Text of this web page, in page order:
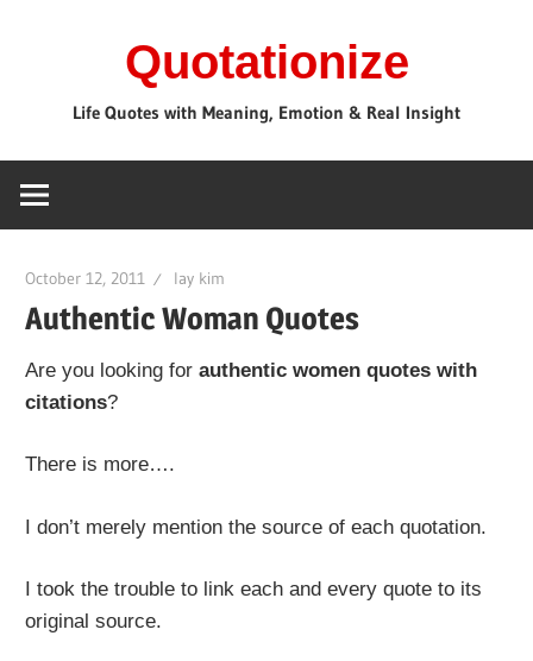
Quotationize
Life Quotes with Meaning, Emotion & Real Insight
October 12, 2011 lay kim
Authentic Woman Quotes
Are you looking forauthentic women quotes with
citations?
There is more….
I don’t merely mention the source of each quotation.
I took the trouble to link each and every quote to its
original source.